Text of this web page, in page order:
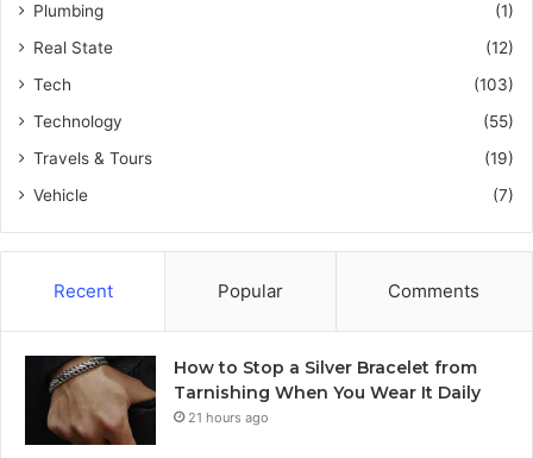
Plumbing
(1)
Real State
(12)
Tech
(103)
Technology
(55)
Travels & Tours
(19)
Vehicle
(7)
Recent Popular Comments
How to Stop a Silver Bracelet from
Tarnishing When You Wear It Daily
21 hours ago